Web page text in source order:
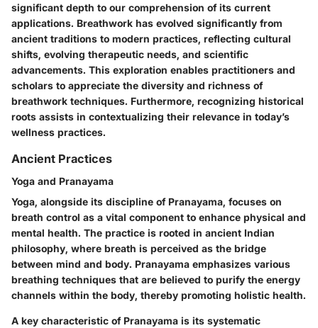
significant depth to our comprehension of its current
applications. Breathwork has evolved significantly from
ancient traditions to modern practices, reflecting cultural
shifts, evolving therapeutic needs, and scientific
advancements. This exploration enables practitioners and
scholars to appreciate the diversity and richness of
breathwork techniques. Furthermore, recognizing historical
roots assists in contextualizing their relevance in today’s
wellness practices.
Ancient Practices
Yoga and Pranayama
Yoga, alongside its discipline of Pranayama, focuses on
breath control as a vital component to enhance physical and
mental health. The practice is rooted in ancient Indian
philosophy, where breath is perceived as the bridge
between mind and body. Pranayama emphasizes various
breathing techniques that are believed to purify the energy
channels within the body, thereby promoting holistic health.
A key characteristic of Pranayama is its systematic